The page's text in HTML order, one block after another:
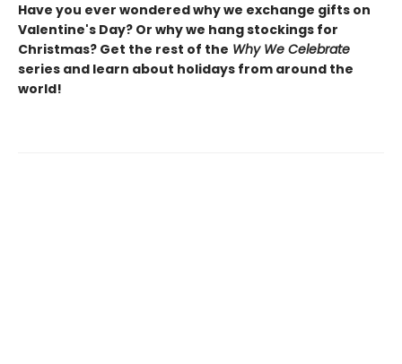
Have you ever wondered why we exchange gifts on
Valentine's Day? Or why we hang stockings for
Christmas? Get the rest of the Why We Celebrate
series and learn about holidays from around the
world!